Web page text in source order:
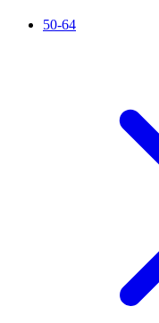
50-64